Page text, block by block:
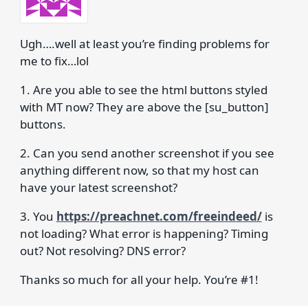
Ugh….well at least you’re finding problems for
me to fix…lol
1. Are you able to see the html buttons styled
with MT now? They are above the [su_button]
buttons.
2. Can you send another screenshot if you see
anything different now, so that my host can
have your latest screenshot?
3. You https://preachnet.com/freeindeed/is
not loading? What error is happening? Timing
out? Not resolving? DNS error?
Thanks so much for all your help. You’re #1!